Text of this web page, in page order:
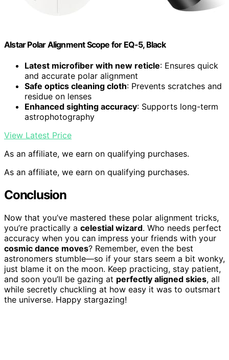
Alstar Polar Alignment Scope for EQ-5, Black
Latest microfiber with new reticle: Ensures quick
and accurate polar alignment
Safe optics cleaning cloth: Prevents scratches and
residue on lenses
Enhanced sighting accuracy: Supports long-term
astrophotography
View Latest Price
As an affiliate, we earn on qualifying purchases.
As an affiliate, we earn on qualifying purchases.
Conclusion
Now that you’ve mastered these polar alignment tricks,
you’re practically a celestial wizard. Who needs perfect
accuracy when you can impress your friends with your
cosmic dance moves? Remember, even the best
astronomers stumble—so if your stars seem a bit wonky,
just blame it on the moon. Keep practicing, stay patient,
and soon you’ll be gazing at perfectly aligned skies, all
while secretly chuckling at how easy it was to outsmart
the universe. Happy stargazing!